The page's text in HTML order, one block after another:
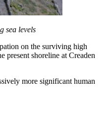
sea levels
on the surviving high
present shoreline at Creaden
more significant human